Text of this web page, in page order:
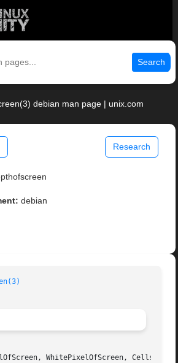
Search
debian man page | unix.com
Research
debian
WhitePixelOfScreen,